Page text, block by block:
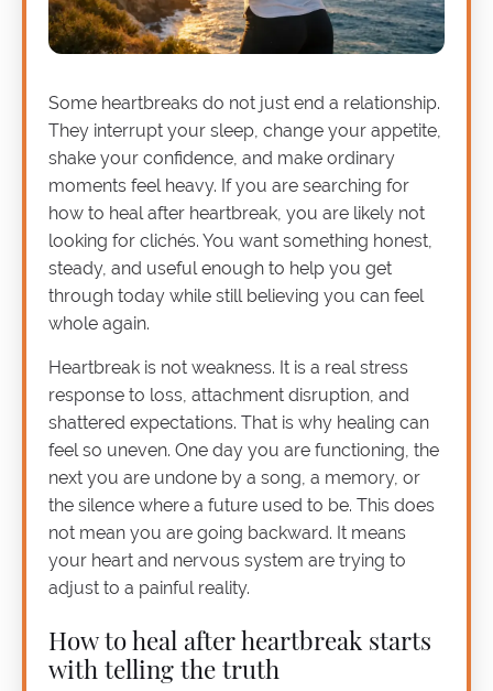
Some heartbreaks do not just end a relationship.
They interrupt your sleep, change your appetite,
shake your confidence, and make ordinary
moments feel heavy. If you are searching for
how to heal after heartbreak, you are likely not
looking for clichés. You want something honest,
steady, and useful enough to help you get
through today while still believing you can feel
whole again.
Heartbreak is not weakness. It is a real stress
response to loss, attachment disruption, and
shattered expectations. That is why healing can
feel so uneven. One day you are functioning, the
next you are undone by a song, a memory, or
the silence where a future used to be. This does
not mean you are going backward. It means
your heart and nervous system are trying to
adjust to a painful reality.
How to heal after heartbreak starts
with telling the truth